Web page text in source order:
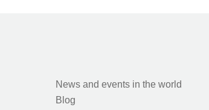
News and events in the world
Blog